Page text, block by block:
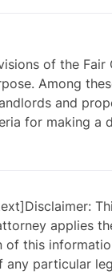
of the
Among
and
for making a
applies
this
any particular